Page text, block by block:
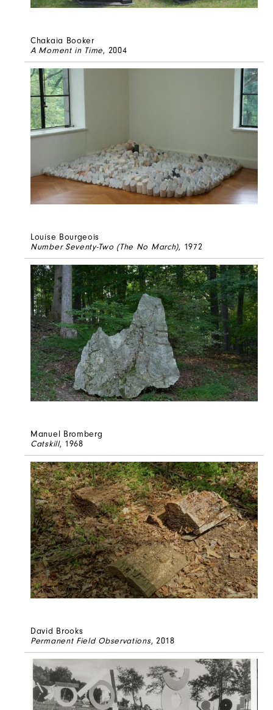
Chakaia Booker
A Moment in Time, 2004
Louise Bourgeois
Number Seventy-Two (The No March), 1972
Manuel Bromberg
Catskill, 1968
David Brooks
Permanent Field Observations, 2018